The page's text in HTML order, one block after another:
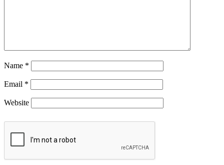
Name *
Email *
Website